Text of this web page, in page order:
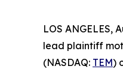
LOS ANGELES,
lead plaintiff
(NASDAQ: TEM)